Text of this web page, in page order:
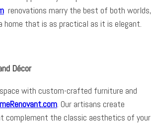
renovations marry the best of both worlds,
home that is as practical as it is elegant.
Décor
with custom-crafted furniture and
. Our artisans create
complement the classic aesthetics of your